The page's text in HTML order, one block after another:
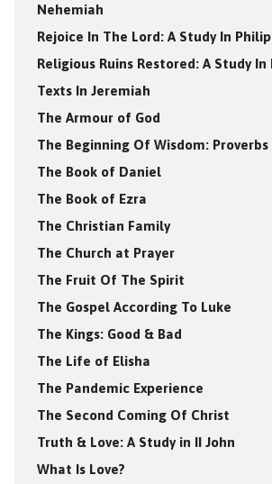
Nehemiah
Rejoice In The Lord: A Study In
Religious Ruins Restored: A Study In
Texts In Jeremiah
The Armour of God
The Beginning Of Wisdom: Proverbs
The Book of Daniel
The Book of Ezra
The Christian Family
The Church at Prayer
The Fruit Of The Spirit
The Gospel According To Luke
The Kings: Good & Bad
The Life of Elisha
The Pandemic Experience
The Second Coming Of Christ
Truth & Love: A Study in II John
What Is Love?